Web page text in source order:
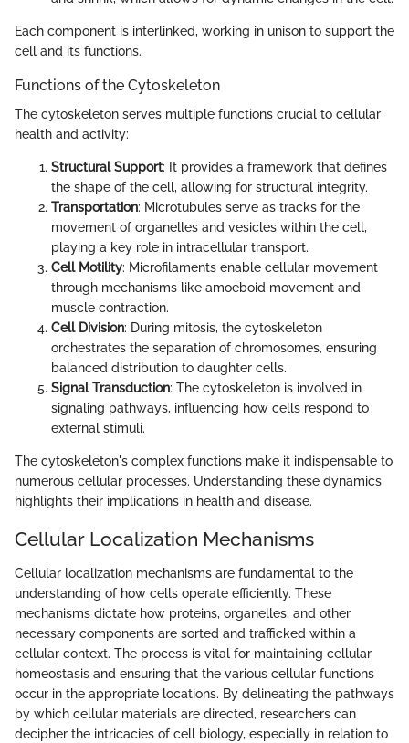
Each component is interlinked, working in unison to support the
cell and its functions.
Functions of the Cytoskeleton
The cytoskeleton serves multiple functions crucial to cellular
health and activity:
Structural Support: It provides a framework that defines
the shape of the cell, allowing for structural integrity.
Transportation: Microtubules serve as tracks for the
movement of organelles and vesicles within the cell,
playing a key role in intracellular transport.
Cell Motility: Microfilaments enable cellular movement
through mechanisms like amoeboid movement and
muscle contraction.
Cell Division: During mitosis, the cytoskeleton
orchestrates the separation of chromosomes, ensuring
balanced distribution to daughter cells.
Signal Transduction: The cytoskeleton is involved in
signaling pathways, influencing how cells respond to
external stimuli.
The cytoskeleton's complex functions make it indispensable to
numerous cellular processes. Understanding these dynamics
highlights their implications in health and disease.
Cellular Localization Mechanisms
Cellular localization mechanisms are fundamental to the
understanding of how cells operate efficiently. These
mechanisms dictate how proteins, organelles, and other
necessary components are sorted and trafficked within a
cellular context. The process is vital for maintaining cellular
homeostasis and ensuring that the various cellular functions
occur in the appropriate locations. By delineating the pathways
by which cellular materials are directed, researchers can
decipher the intricacies of cell biology, especially in relation to